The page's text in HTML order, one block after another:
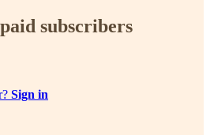
subscribers
Sign in